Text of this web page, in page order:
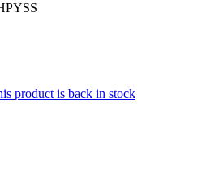
product is back in stock